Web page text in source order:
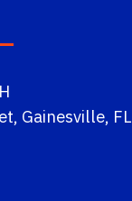
Gainesville, FL